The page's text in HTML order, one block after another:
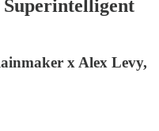
Superintelligent
x Alex Levy,